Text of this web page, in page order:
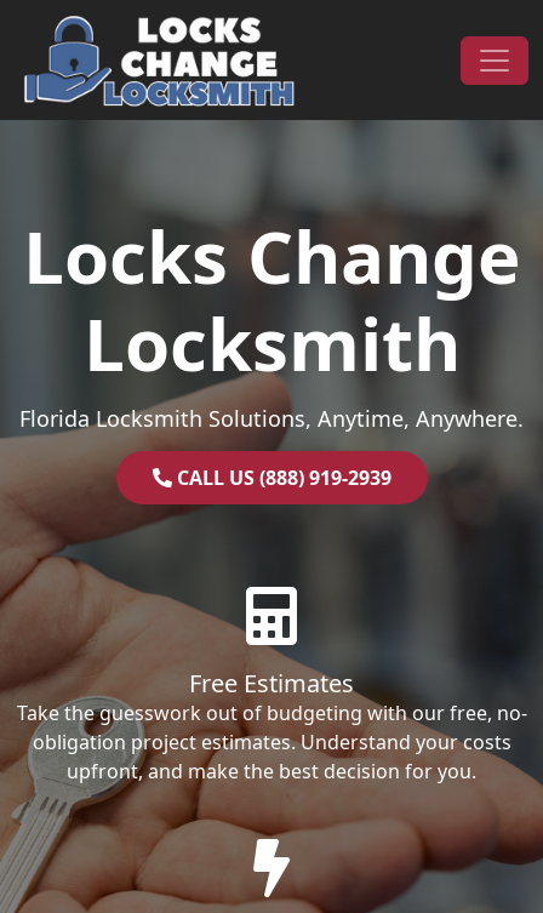
Skip to content
Main Navigation
Locks Change
Locksmith
Florida Locksmith Solutions, Anytime, Anywhere.
CALL US (888) 919-2939
Free Estimates
Take the guesswork out of budgeting with our free, no-
obligation project estimates. Understand your costs
upfront, and make the best decision for you.